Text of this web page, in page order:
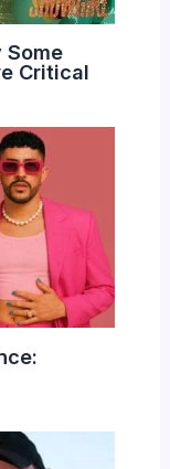
Some
Critical